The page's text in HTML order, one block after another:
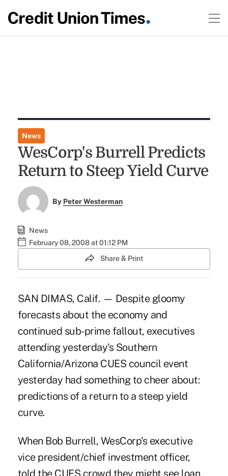
News
WesCorp's Burrell Predicts
Return to Steep Yield Curve
By Peter Westerman
News
February 08, 2008 at 01:12 PM
Share & Print
SAN DIMAS, Calif. — Despite gloomy
forecasts about the economy and
continued sub-prime fallout, executives
attending yesterday's Southern
California/Arizona CUES council event
yesterday had something to cheer about:
predictions of a return to a steep yield
curve.
When Bob Burrell, WesCorp's executive
vice president/chief investment officer,
told the CUES crowd they might see loan